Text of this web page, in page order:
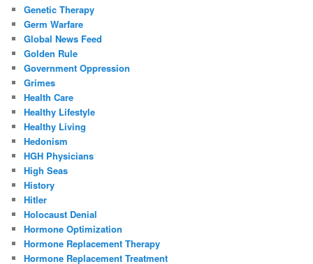
Genetic Therapy
Germ Warfare
Global News Feed
Golden Rule
Government Oppression
Grimes
Health Care
Healthy Lifestyle
Healthy Living
Hedonism
HGH Physicians
High Seas
History
Hitler
Holocaust Denial
Hormone Optimization
Hormone Replacement Therapy
Hormone Replacement Treatment